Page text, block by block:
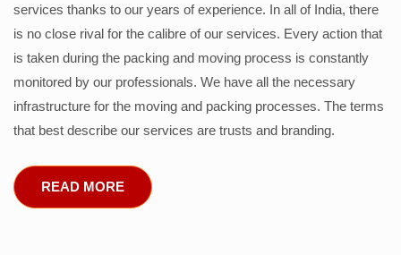
services thanks to our years of experience. In all of India, there
is no close rival for the calibre of our services. Every action that
is taken during the packing and moving process is constantly
monitored by our professionals. We have all the necessary
infrastructure for the moving and packing processes. The terms
that best describe our services are trusts and branding.
READ MORE